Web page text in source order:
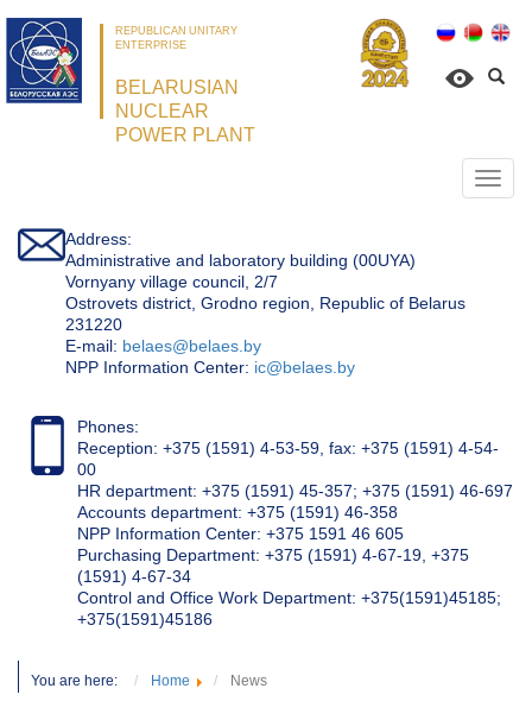
REPUBLICAN UNITARY
ENTERPRISE
BELARUSIAN
NUCLEAR
POWER PLANT
Address:
Administrative and laboratory building (00UYA)
Vornyany village council, 2/7
Ostrovets district, Grodno region, Republic of Belarus
231220
Е-mail: belaes@belaes.by
NPP Information Center: ic@belaes.by
Phones:
Reception: +375 (1591) 4-53-59, fax: +375 (1591) 4-54-
00
HR department: +375 (1591) 45-357; +375 (1591) 46-697
Accounts department: +375 (1591) 46-358
NPP Information Center: +375 1591 46 605
Purchasing Department: +375 (1591) 4-67-19, +375
(1591) 4-67-34
Control and Office Work Department: +375(1591)45185;
+375(1591)45186
You are here: Home News